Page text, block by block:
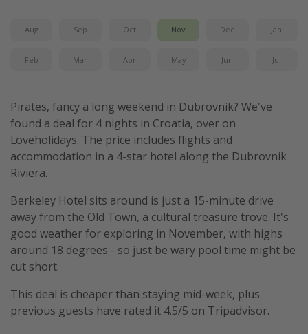
Disneyland Paris
Working Abroad
Ryanair
Travel Insurance
Aug Sep Oct Nov Dec Jan
Feb Mar Apr May Jun Jul
Pirates, fancy a long weekend in Dubrovnik? We've
found a deal for 4 nights in Croatia, over on
Loveholidays. The price includes flights and
accommodation in a 4-star hotel along the Dubrovnik
Riviera.
Berkeley Hotel sits around is just a 15-minute drive
away from the Old Town, a cultural treasure trove. It's
good weather for exploring in November, with highs
around 18 degrees - so just be wary pool time might be
cut short.
This deal is cheaper than staying mid-week, plus
previous guests have rated it 4.5/5 on Tripadvisor.